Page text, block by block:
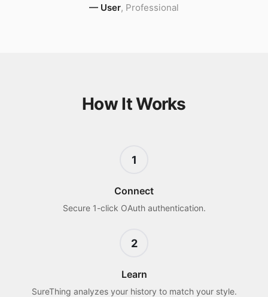
— User, Professional
How It Works
1
Connect
Secure 1-click OAuth authentication.
2
Learn
SureThing analyzes your history to match your style.